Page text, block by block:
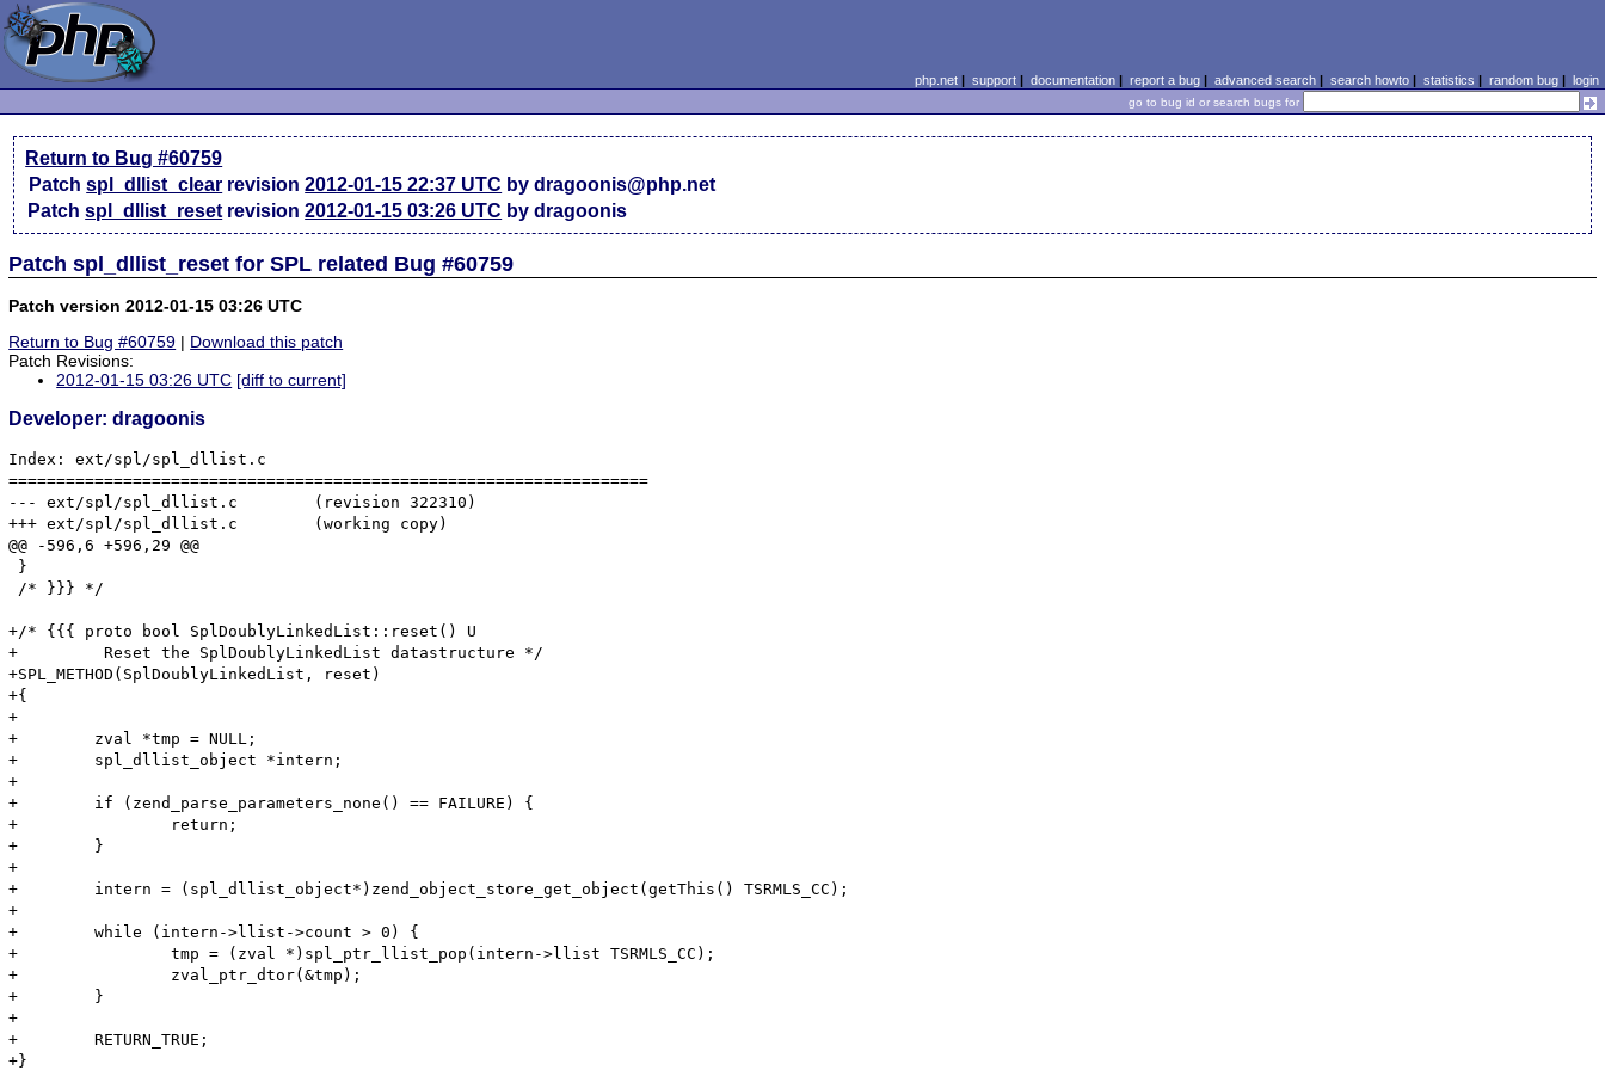
php.net| support| documentation| report a bug| advanced search| search howto| statistics | random bug| login
go to bug id or search bugs for
Return to Bug #60759
Patchspl_dllist_clear revision2012-01-15 22:37 UTC by dragoonis@php.net
Patchspl_dllist_reset revision2012-01-15 03:26 UTC by dragoonis
Patch spl_dllist_reset for SPL related Bug #60759
Patch version 2012-01-15 03:26 UTC
Return to Bug #60759 | Download this patch
Patch Revisions:
2012-01-15 03:26 UTC [diff to current]
Developer: dragoonis
Index: ext/spl/spl_dllist.c
===================================================================
--- ext/spl/spl_dllist.c	(revision 322310)
+++ ext/spl/spl_dllist.c	(working copy)
@@ -596,6 +596,29 @@
}
/* }}} */
+/* {{{ proto bool SplDoublyLinkedList::reset() U
+	  Reset the SplDoublyLinkedList datastructure */
+SPL_METHOD(SplDoublyLinkedList, reset)
+{
+
+        zval *tmp = NULL;
+        spl_dllist_object *intern;
+
+        if (zend_parse_parameters_none() == FAILURE) {
+                return;
+        }
+
+        intern = (spl_dllist_object*)zend_object_store_get_object(getThis() TSRMLS_CC);
+
+        while (intern->llist->count > 0) {
+                tmp = (zval *)spl_ptr_llist_pop(intern->llist TSRMLS_CC);
+                zval_ptr_dtor(&tmp);
+        }
+
+        RETURN_TRUE;
+}